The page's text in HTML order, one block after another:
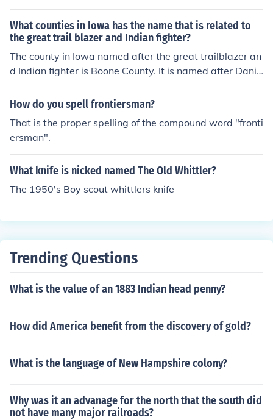
fe.&quot; This iconic knife features a long, curved blade
and a crossguard, typical of the style associated with t
he legendary frontiersman Jim Bowie. The knife plays a
significant role in the film, symbolizing strength and rug
gedness, traits embodied by Wayne's character.
What counties in Iowa has the name that is related to
the great trail blazer and Indian fighter?
The county in Iowa named after the great trailblazer an
d Indian fighter is Boone County. It is named after Danie
l Boone, a famous American frontiersman known for his
exploration and settlement of the western territories. B
istorical significance associated with Boone's legacy in
American history.
How do you spell frontiersman?
That is the proper spelling of the compound word "fronti
ersman".
What knife is nicked named The Old Whittler?
The 1950's Boy scout whittlers knife
Trending Questions
What is the value of an 1883 Indian head penny?
How did America benefit from the discovery of gold?
What is the language of New Hampshire colony?
Why was it an advanage for the north that the south did
not have many major railroads?